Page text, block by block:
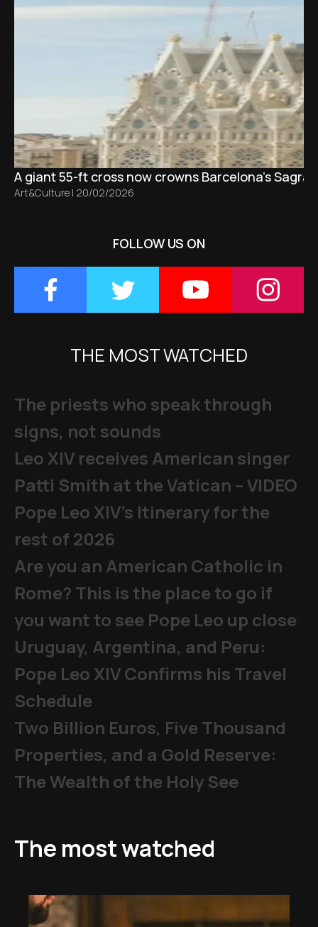
A giant 55-ft cross now crowns Barcelona’s
Art&Culture | 20/02/2026
FOLLOW US ON
THE MOST WATCHED
The priests who speak through
signs, not sounds
Leo XIV receives American singer
Patti Smith at the Vatican – VIDEO
Pope Leo XIV's Itinerary for the
rest of 2026
Are you an American Catholic in
Rome? This is the place to go if
you want to see Pope Leo up close
Uruguay, Argentina, and Peru:
Pope Leo XIV Confirms his Travel
Schedule
Two Billion Euros, Five Thousand
Properties, and a Gold Reserve:
The Wealth of the Holy See
The most watched